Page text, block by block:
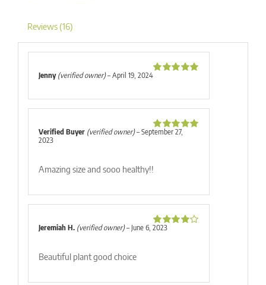
Reviews (16)
Jenny (verified owner) – April 19, 2024
Rated 5out
Verified Buyer (verified owner) – September 27,
2023
Amazing size and sooo healthy!!
Rated
Jeremiah H. (verified owner) – June 6, 2023
Beautiful plant good choice